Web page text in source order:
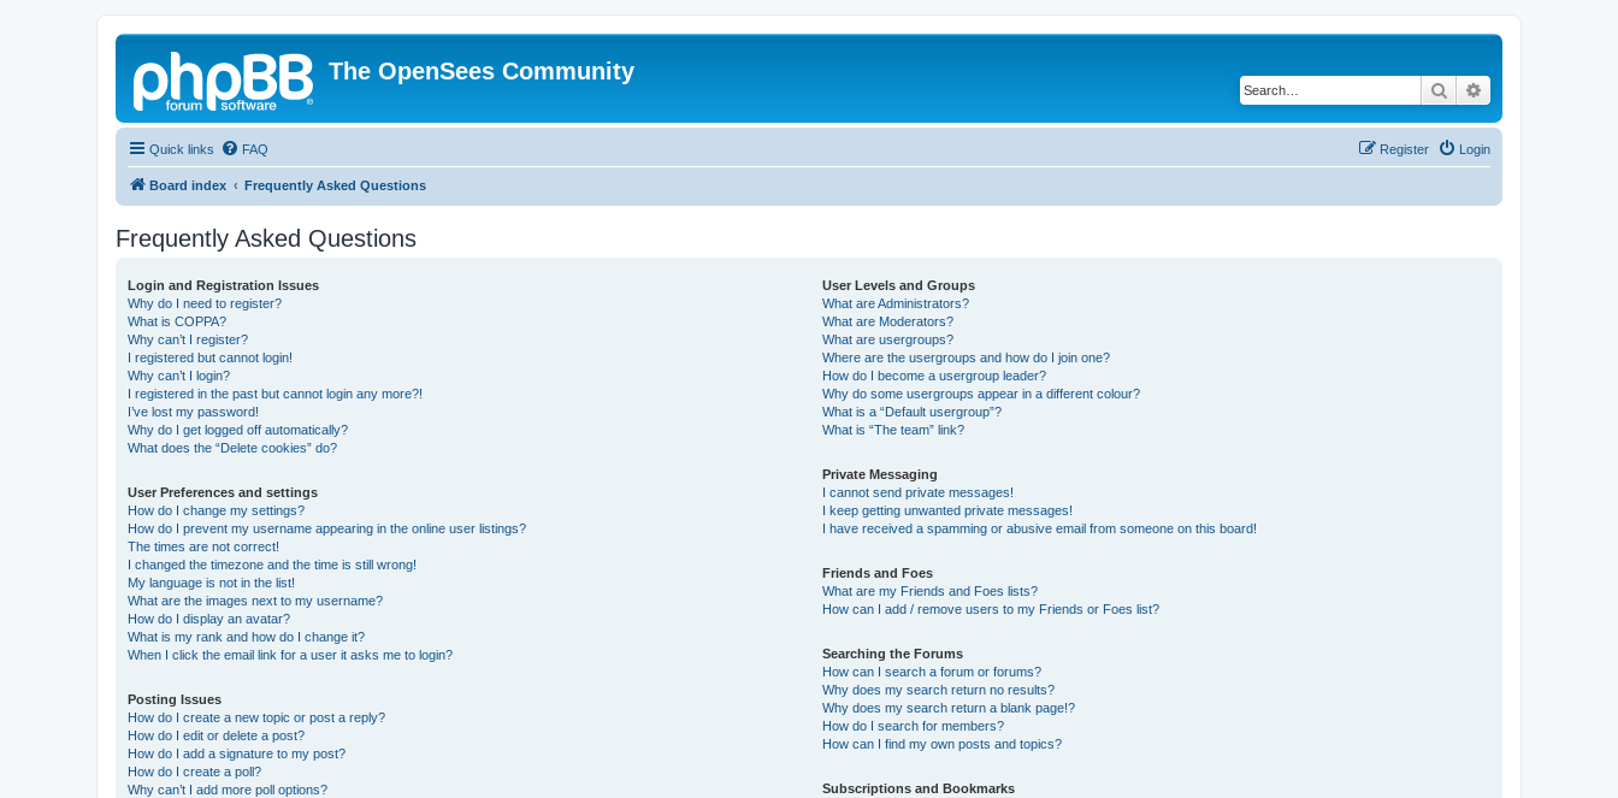
The OpenSees Community
Search
Quick links FAQ Login
Register
Board index Frequently Asked Questions
Frequently Asked Questions
Login and Registration Issues
Why do I need to register?
What is COPPA?
Why can’t I register?
I registered but cannot login!
Why can’t I login?
I registered in the past but cannot login any more?!
I’ve lost my password!
Why do I get logged off automatically?
What does the “Delete cookies” do?
User Preferences and settings
How do I change my settings?
How do I prevent my username appearing in the online user listings?
The times are not correct!
I changed the timezone and the time is still wrong!
My language is not in the list!
What are the images next to my username?
How do I display an avatar?
What is my rank and how do I change it?
When I click the email link for a user it asks me to login?
Posting Issues
How do I create a new topic or post a reply?
How do I edit or delete a post?
How do I add a signature to my post?
How do I create a poll?
Why can’t I add more poll options?
User Levels and Groups
What are Administrators?
What are Moderators?
What are usergroups?
Where are the usergroups and how do I join one?
How do I become a usergroup leader?
Why do some usergroups appear in a different colour?
What is a “Default usergroup”?
What is “The team” link?
Private Messaging
I cannot send private messages!
I keep getting unwanted private messages!
I have received a spamming or abusive email from someone on this board!
Friends and Foes
What are my Friends and Foes lists?
How can I add / remove users to my Friends or Foes list?
Searching the Forums
How can I search a forum or forums?
Why does my search return no results?
Why does my search return a blank page!?
How do I search for members?
How can I find my own posts and topics?
Subscriptions and Bookmarks